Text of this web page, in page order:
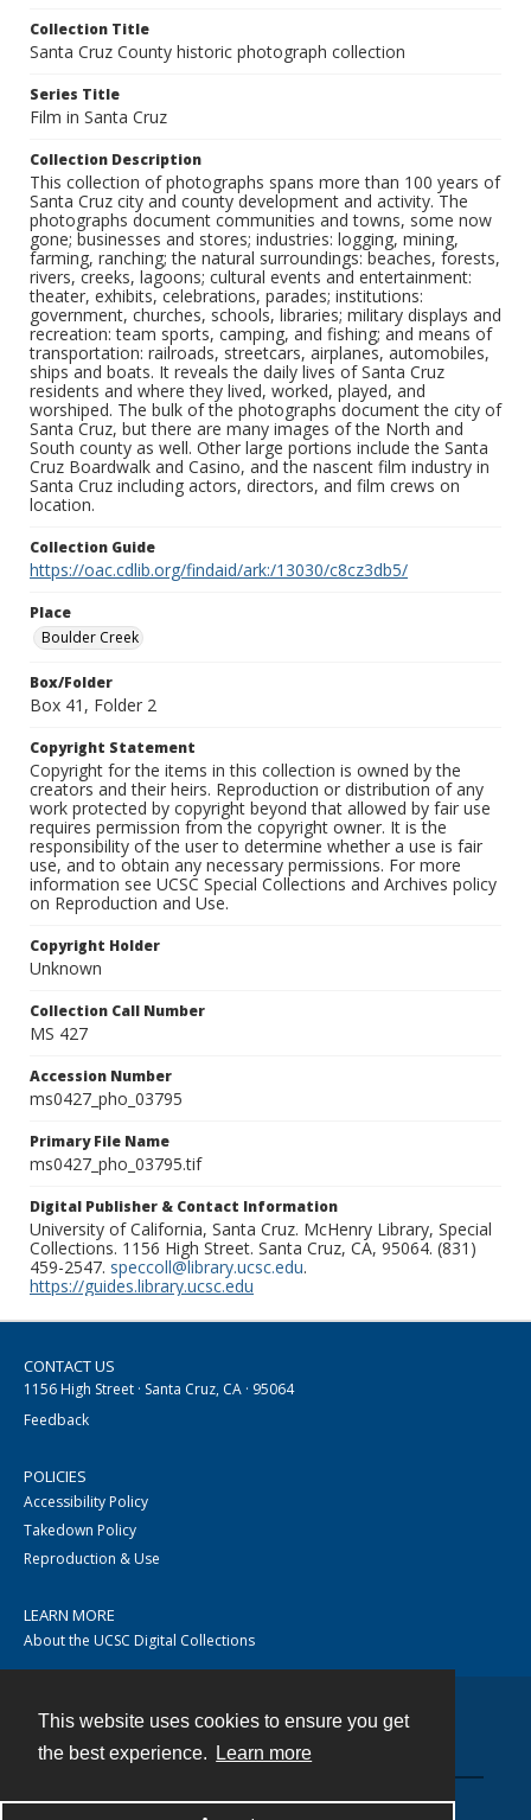
This website uses cookies to ensure you get
the best experience.
Learn more
Collection Title
Santa Cruz County historic photograph collection
Series Title
Film in Santa Cruz
Collection Description
This collection of photographs spans more than 100 years of
Santa Cruz city and county development and activity. The
photographs document communities and towns, some now
gone; businesses and stores; industries: logging, mining,
farming, ranching; the natural surroundings: beaches, forests,
rivers, creeks, lagoons; cultural events and entertainment:
theater, exhibits, celebrations, parades; institutions:
government, churches, schools, libraries; military displays and
recreation: team sports, camping, and fishing; and means of
transportation: railroads, streetcars, airplanes, automobiles,
ships and boats. It reveals the daily lives of Santa Cruz
residents and where they lived, worked, played, and
worshiped. The bulk of the photographs document the city of
Santa Cruz, but there are many images of the North and
South county as well. Other large portions include the Santa
Cruz Boardwalk and Casino, and the nascent film industry in
Santa Cruz including actors, directors, and film crews on
location.
Collection Guide
https://oac.cdlib.org/findaid/ark:/13030/c8cz3db5/
Place
Boulder Creek
Box/Folder
Box 41, Folder 2
Copyright Statement
Copyright for the items in this collection is owned by the
creators and their heirs. Reproduction or distribution of any
work protected by copyright beyond that allowed by fair use
requires permission from the copyright owner. It is the
responsibility of the user to determine whether a use is fair
use, and to obtain any necessary permissions. For more
information see UCSC Special Collections and Archives policy
on Reproduction and Use.
Copyright Holder
Unknown
Collection Call Number
MS 427
Accession Number
ms0427_pho_03795
Primary File Name
ms0427_pho_03795.tif
Digital Publisher & Contact Information
University of California, Santa Cruz. McHenry Library, Special
Collections. 1156 High Street. Santa Cruz, CA, 95064. (831)
459-2547. speccoll@library.ucsc.edu.
https://guides.library.ucsc.edu
CONTACT US
1156 High Street · Santa Cruz, CA · 95064
Feedback
POLICIES
Accessibility Policy
Takedown Policy
Reproduction & Use
LEARN MORE
About the UCSC Digital Collections